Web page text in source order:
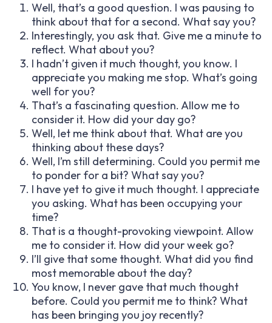
Well, that’s a good question. I was pausing to
think about that for a second. What say you?
Interestingly, you ask that. Give me a minute to
reflect. What about you?
I hadn’t given it much thought, you know. I
appreciate you making me stop. What’s going
well for you?
That’s a fascinating question. Allow me to
consider it. How did your day go?
Well, let me think about that. What are you
thinking about these days?
Well, I’m still determining. Could you permit me
to ponder for a bit? What say you?
I have yet to give it much thought. I appreciate
you asking. What has been occupying your
time?
That is a thought-provoking viewpoint. Allow
me to consider it. How did your week go?
I’ll give that some thought. What did you find
most memorable about the day?
You know, I never gave that much thought
before. Could you permit me to think? What
has been bringing you joy recently?